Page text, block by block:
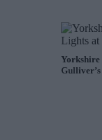
Yorkshire